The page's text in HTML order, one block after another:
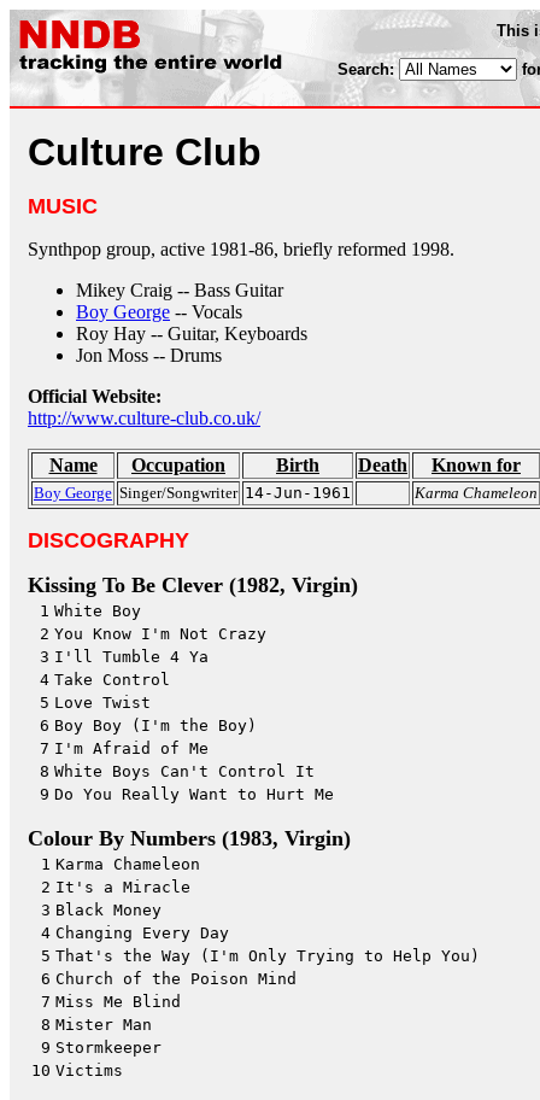
This
Search:
Culture Club
MUSIC
Synthpop group, active 1981-86, briefly reformed 1998.
Mikey Craig -- Bass Guitar
Boy George -- Vocals
Roy Hay -- Guitar, Keyboards
Jon Moss -- Drums
Official Website:
http://www.culture-club.co.uk/
Name Occupation Birth Death Known for
Boy George Singer/Songwriter 14-Jun-1961 Karma Chameleon
DISCOGRAPHY
Kissing To Be Clever (1982, Virgin)
1 White Boy
2 You Know I'm Not Crazy
3 I'll Tumble 4 Ya
4 Take Control
5 Love Twist
6 Boy Boy (I'm the Boy)
7 I'm Afraid of Me
8 White Boys Can't Control It
9 Do You Really Want to Hurt Me
Colour By Numbers (1983, Virgin)
1 Karma Chameleon
2 It's a Miracle
3 Black Money
4 Changing Every Day
5 That's the Way (I'm Only Trying to Help You)
6 Church of the Poison Mind
7 Miss Me Blind
8 Mister Man
9 Stormkeeper
10 Victims